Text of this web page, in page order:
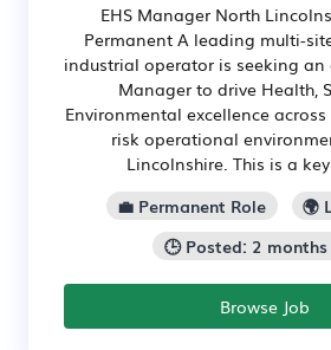
EHS Manager North
Permanent A leading multi-
industrial operator is seeking an
Manager to drive Health,
Environmental excellence
risk operational
Lincolnshire. This is a key
💼 Permanent Role
🌍
🕒 Posted: 2
Browse Job